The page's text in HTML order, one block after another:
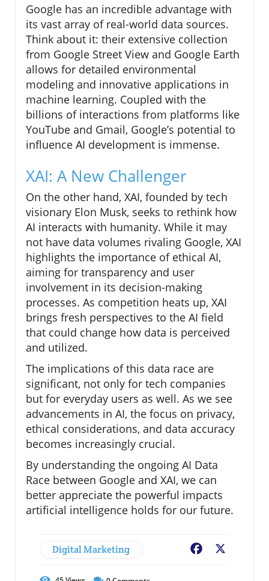
Google has an incredible advantage with
its vast array of real-world data sources.
Think about it: their extensive collection
from Google Street View and Google Earth
allows for detailed environmental
modeling and innovative applications in
machine learning. Coupled with the
billions of interactions from platforms like
YouTube and Gmail, Google’s potential to
influence AI development is immense.
XAI: A New Challenger
On the other hand, XAI, founded by tech
visionary Elon Musk, seeks to rethink how
AI interacts with humanity. While it may
not have data volumes rivaling Google, XAI
highlights the importance of ethical AI,
aiming for transparency and user
involvement in its decision-making
processes. As competition heats up, XAI
brings fresh perspectives to the AI field
that could change how data is perceived
and utilized.
The implications of this data race are
significant, not only for tech companies
but for everyday users as well. As we see
advancements in AI, the focus on privacy,
ethical considerations, and data accuracy
becomes increasingly crucial.
By understanding the ongoing AI Data
Race between Google and XAI, we can
better appreciate the powerful impacts
artificial intelligence holds for our future.
Digital Marketing Facebook